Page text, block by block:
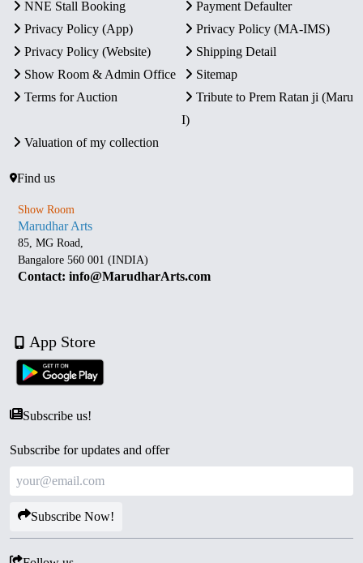
NNE Stall Booking
Payment Defaulter
Privacy Policy (App)
Privacy Policy (MA-IMS)
Privacy Policy (Website)
Shipping Detail
Show Room & Admin Office
Sitemap
Terms for Auction
Tribute to Prem Ratan ji (Maru
I)
Valuation of my collection
Find us
Show Room
Marudhar Arts
85, MG Road,
Bangalore 560 001 (INDIA)
Contact: info@MarudharArts.com
App Store
Subscribe us!
Subscribe for updates and offer
Subscribe Now!